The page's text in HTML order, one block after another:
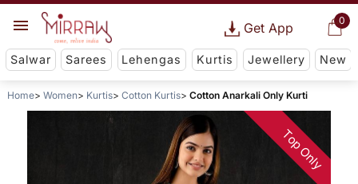
0
Get App
Salwar Sarees Lehengas Kurtis Jewellery New
Home Women Kurtis Cotton Kurtis Cotton Anarkali Only Kurti
Top Only